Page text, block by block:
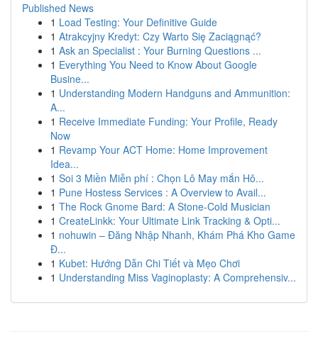
Published News
1 Load Testing: Your Definitive Guide
1 Atrakcyjny Kredyt: Czy Warto Się Zaciągnąć?
1 Ask an Specialist : Your Burning Questions ...
1 Everything You Need to Know About Google
Busine...
1 Understanding Modern Handguns and Ammunition:
A...
1 Receive Immediate Funding: Your Profile, Ready
Now
1 Revamp Your ACT Home: Home Improvement
Idea...
1 Soi 3 Miền Miễn phí : Chọn Lô May mắn Hô...
1 Pune Hostess Services : A Overview to Avail...
1 The Rock Gnome Bard: A Stone-Cold Musician
1 CreateLinkk: Your Ultimate Link Tracking & Opti...
1 nohuwin – Đăng Nhập Nhanh, Khám Phá Kho Game
Đ...
1 Kubet: Hướng Dẫn Chi Tiết và Mẹo Chơi
1 Understanding Miss Vaginoplasty: A Comprehensiv...